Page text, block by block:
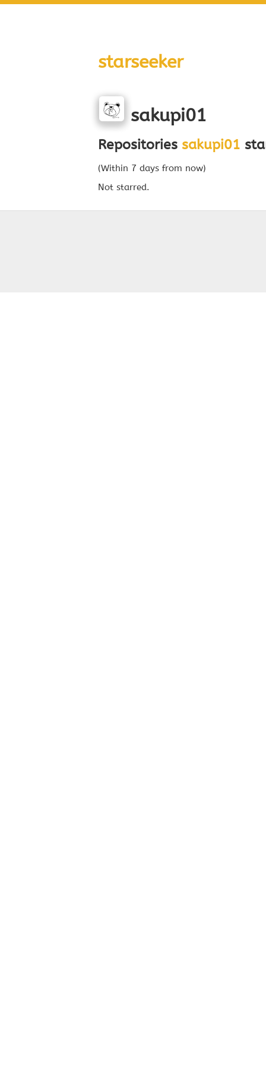
starseeker
sakupi01
Repositories sakupi01
(Within 7 days from now)
Not starred.